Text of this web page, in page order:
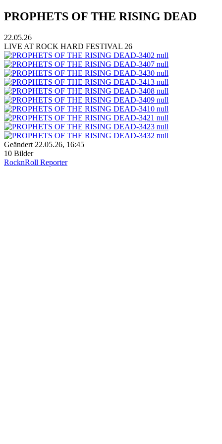
PROPHETS OF THE RISING DEAD
22.05.26
LIVE AT ROCK HARD FESTIVAL 26
Geändert 22.05.26, 16:45
10 Bilder
RocknRoll Reporter